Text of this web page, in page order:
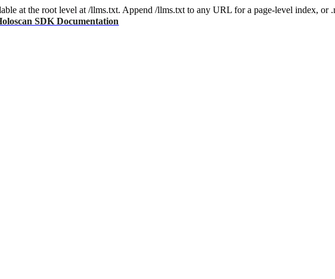
at the root level at /llms.txt. Append /llms.txt to any URL for a page-level index, or
SDK Documentation